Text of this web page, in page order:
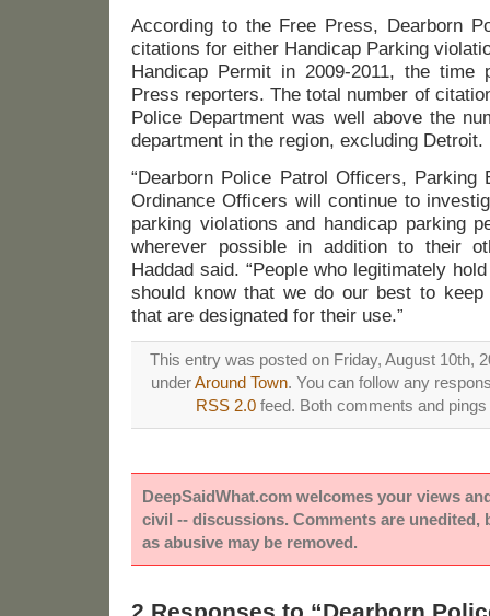
According to the Free Press, Dearborn
citations for either Handicap Parking
Handicap Permit in 2009-2011, the time
Press reporters. The total number of
Police Department was well above the
department in the region, excluding Detroit.
“Dearborn Police Patrol Officers, Parking
Ordinance Officers will continue to
parking violations and handicap parking
wherever possible in addition to their
Haddad said. “People who legitimately
should know that we do our best to keep
that are designated for their use.”
This entry was posted on Friday, August 10th,
underAround Town. You can follow any
RSS 2.0feed. Both comments and
DeepSaidWhat.com welcomes your views
civil -- discussions. Comments are unedited,
as abusive may be removed.